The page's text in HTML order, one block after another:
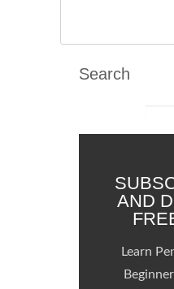
Search
AND
Learn